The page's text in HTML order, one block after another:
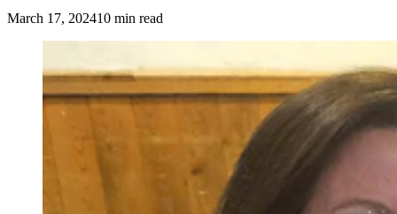
March 17, 202410 min read